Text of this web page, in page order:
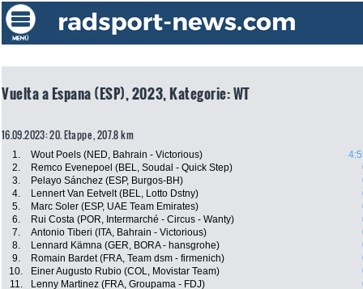
Vuelta a Espana (ESP), 2023, Kategorie: WT
16.09.2023: 20. Etappe , 207.8 km
1. Wout Poels (NED, Bahrain - Victorious)
2.
Remco Evenepoel (BEL, Soudal - Quick Step)
3.
Pelayo Sánchez (ESP, Burgos-BH)
4.
Lennert Van Eetvelt (BEL, Lotto Dstny)
5.
Marc Soler (ESP, UAE Team Emirates)
6.
Rui Costa (POR, Intermarché - Circus - Wanty)
7.
Antonio Tiberi (ITA, Bahrain - Victorious)
8.
Lennard Kämna (GER, BORA - hansgrohe)
9.
Romain Bardet (FRA, Team dsm - firmenich)
10.
Einer Augusto Rubio (COL, Movistar Team)
11.
Lenny Martinez (FRA, Groupama - FDJ)